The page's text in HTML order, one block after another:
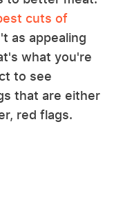
cuts of
as appealing
what you're
to see
that are either
red flags.